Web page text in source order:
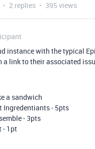
2 replies 395 views
instance with the typical
a link to their associated
a sandwich
Ingredentiants - 5pts
- 3pts
- 1pt